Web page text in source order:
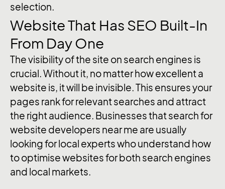
selection.
Website That Has SEO Built-In
From Day One
The visibility of the site on search engines is
crucial. Without it, no matter how excellent a
website is, it will be invisible. This ensures your
pages rank for relevant searches and attract
the right audience. Businesses that search for
website developers near me are usually
looking for local experts who understand how
to optimise websites for both search engines
and local markets.